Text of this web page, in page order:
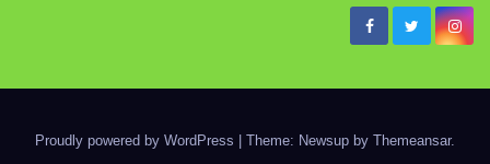
Proudly powered by WordPress Theme: Newsup by Themeansar.